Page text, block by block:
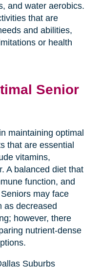
and water aerobics.
that are
and abilities,
or health
Senior
maintaining optimal
that are essential
vitamins,
A balanced diet that
function, and
may face
as decreased
however, there
nutrient-dense
Suburbs